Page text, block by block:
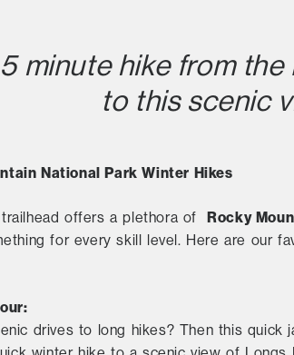
minute hike from
to this scenic
National Park Winter Hikes
offers a plethora of Rocky
for every skill level. Here are our
drives to long hikes? Then this